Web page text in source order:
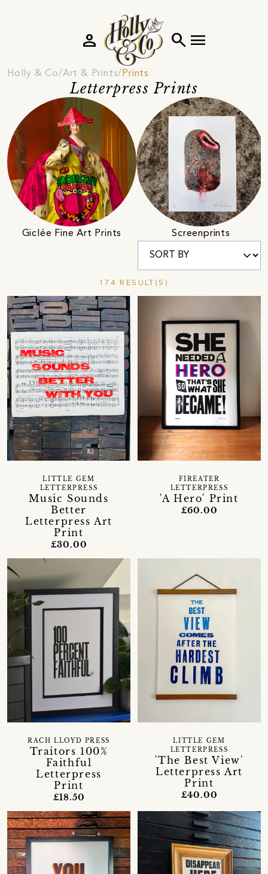
search menu
person
Holly & Co Art & Prints Prints
Letterpress Prints
Giclée Fine Art Prints Screenprints
174 RESULT(S)
Music Sounds
Better
Letterpress Art
Print
LITTLE GEM
LETTERPRESS
£30.00
'A Hero' Print
FIREATER
LETTERPRESS
£60.00
Traitors 100%
Faithful
Letterpress
Print
RACH LLOYD PRESS
£18.50
'The Best View'
Letterpress Art
Print
LITTLE GEM
LETTERPRESS
£40.00